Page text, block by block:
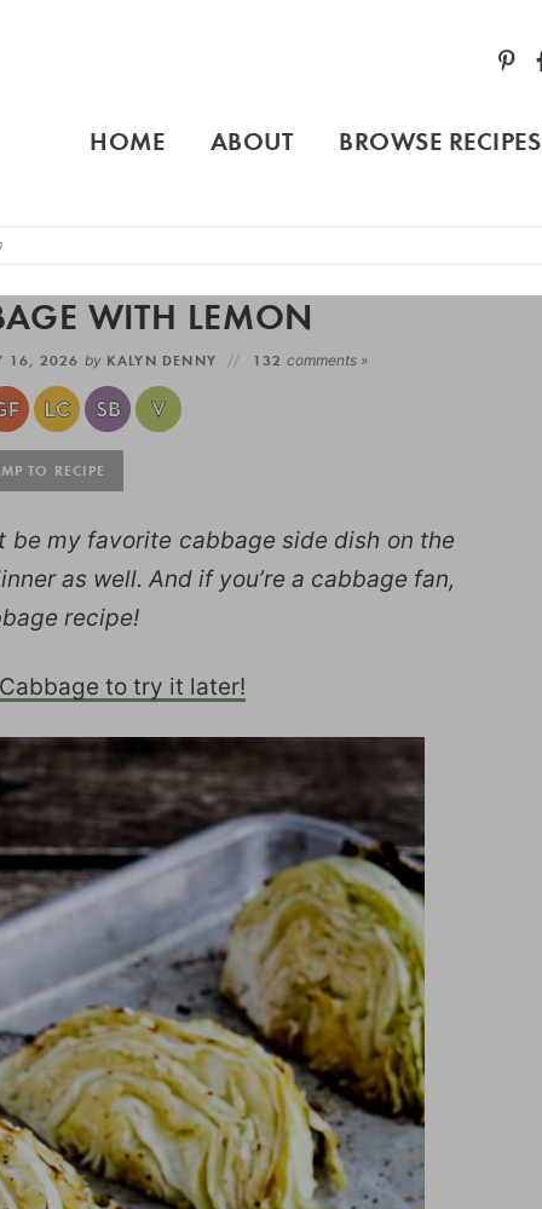
HOME ABOUT BROWSE RECIPES
WITH LEMON
16, 2026 by KALYN DENNY 132comments »
TO RECIPE
be my favorite cabbage side dish on the
as well. And if you’re a cabbage fan,
recipe!
to try it later!